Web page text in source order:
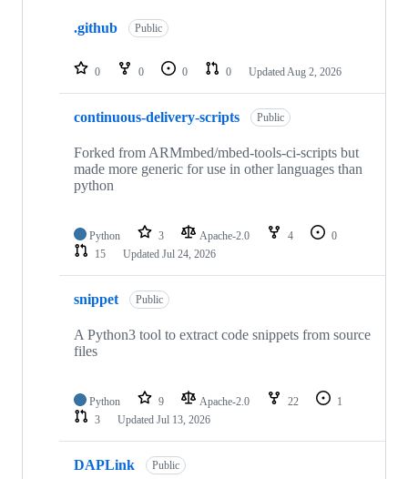
repositories
.github Public
0 0 0 0 Updated Aug 2, 2026
continuous-delivery-scripts Public
Forked from ARMmbed/mbed-tools-ci-scripts but
made more generic for use in other languages than
python
Python 3 Apache-2.0 4
0
15
Updated Jul 24, 2026
snippet Public
A Python3 tool to extract code snippets from source
files
Python 9 Apache-2.0 22
1
3
Updated Jul 13, 2026
DAPLink Public